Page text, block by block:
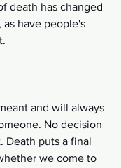
death has changed
have people's
and will always
No decision
Death puts a final
we come to